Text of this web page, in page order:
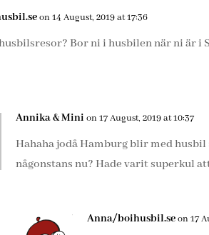
on 14 August, 2019 at 17:36
Bor ni i husbilen när ni är
Annika & Mini on 17 August, 2019 at 10:37
Hahaha jodå Hamburg blir med
någonstans nu? Hade varit superkul
Anna/boihusbil.se on 17